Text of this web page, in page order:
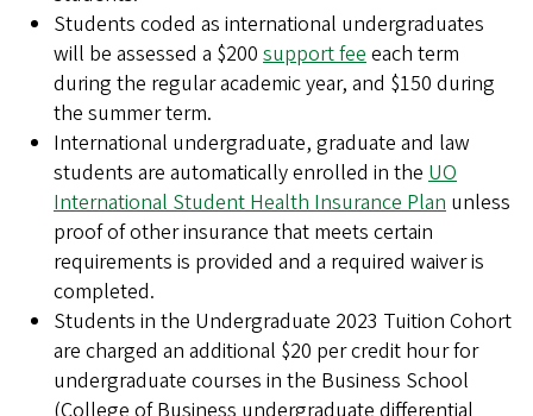
Students coded as international undergraduates
will be assessed a $200 support feeeach term
during the regular academic year, and $150 during
the summer term.
International undergraduate, graduate and law
students are automatically enrolled in the UO
International Student Health Insurance Plan unless
proof of other insurance that meets certain
requirements is provided and a required waiver is
completed.
Students in the Undergraduate 2023 Tuition Cohort
are charged an additional $20 per credit hour for
undergraduate courses in the Business School